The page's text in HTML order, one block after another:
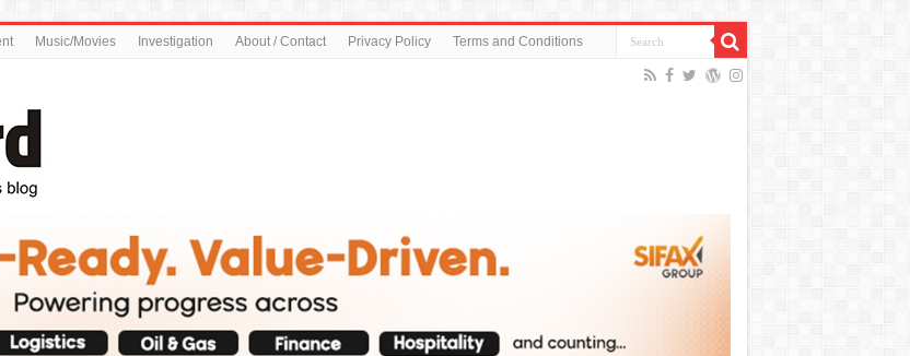
Music/Movies Investigation About / Contact Privacy Policy Terms and Conditions